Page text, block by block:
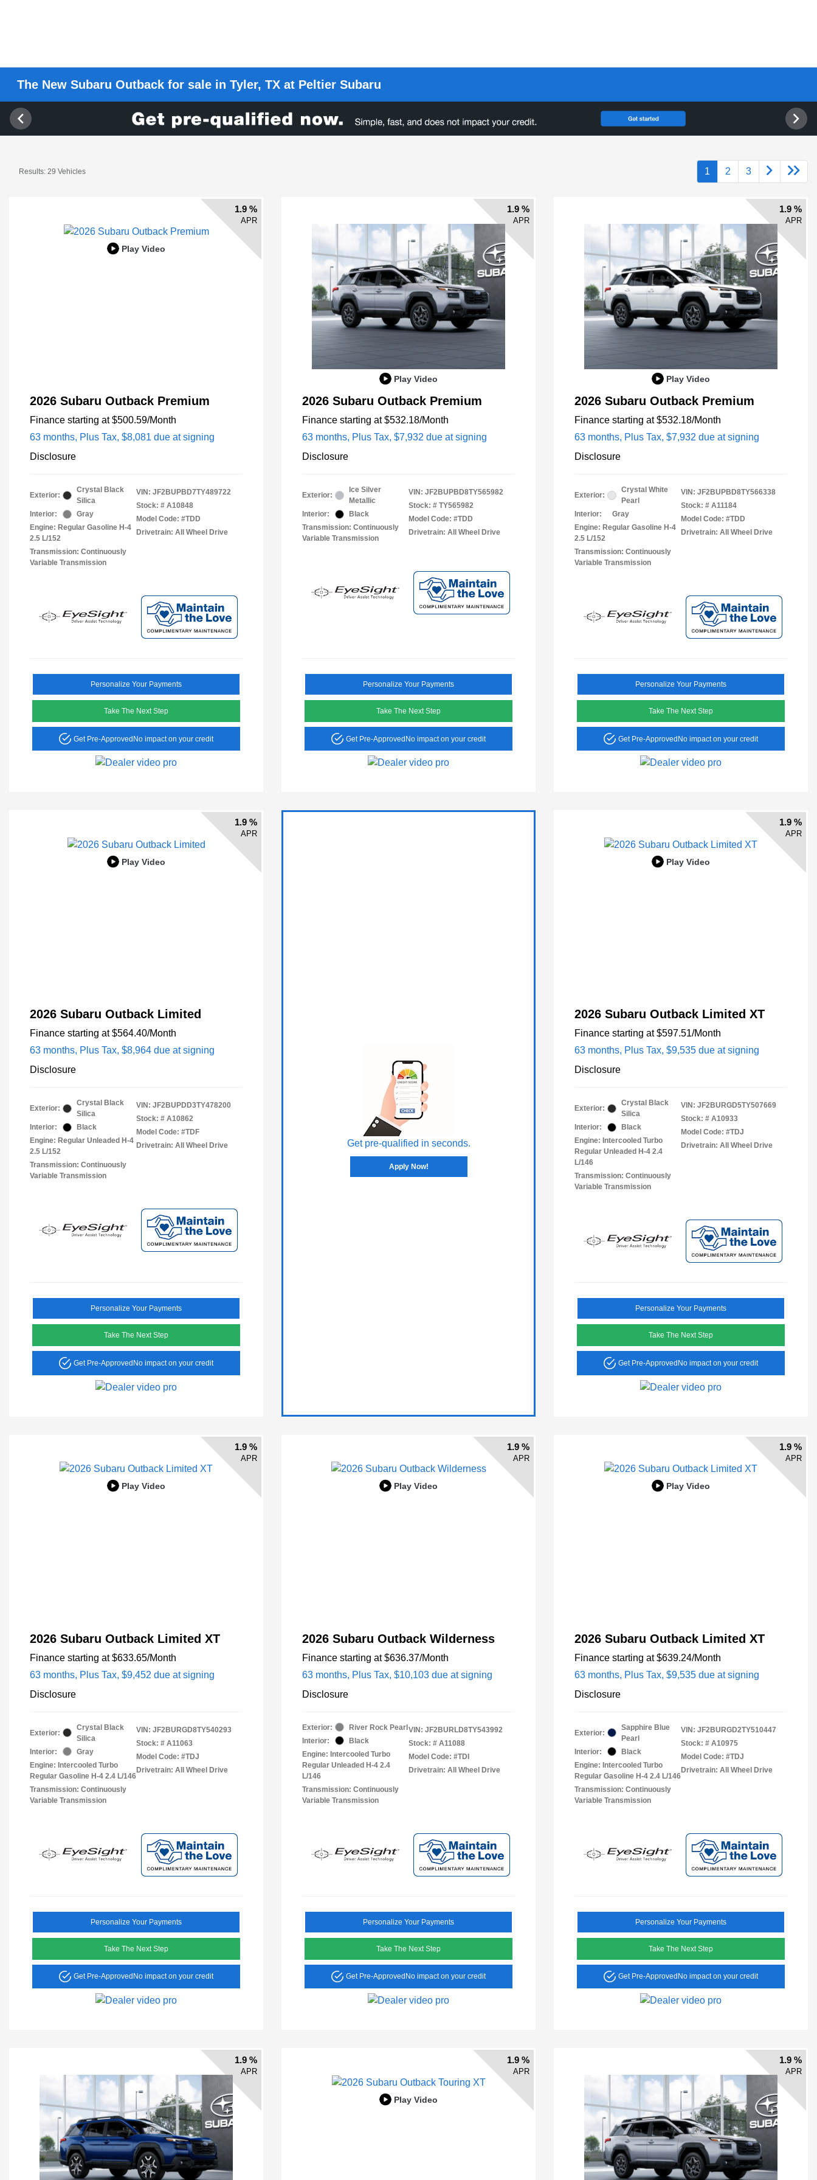
The New Subaru Outback for sale in Tyler, TX at Peltier Subaru
Results: 29 Vehicles 1 2 3
1.9 %
APR
Play Video
2026 Subaru Outback Premium
Finance starting at $500.59/Month
63 months, Plus Tax, $8,081 due at signing
Disclosure
Exterior:
Crystal Black
Silica
Interior:
Gray
Engine: Regular Gasoline H-4
2.5 L/152
Transmission: Continuously
Variable Transmission
VIN: JF2BUPBD7TY489722
Stock: # A10848
Model Code: #TDD
Drivetrain: All Wheel Drive
Personalize Your Payments
Take The Next Step
Get Pre-ApprovedNo impact on your credit
1.9 %
APR
Play Video
2026 Subaru Outback Premium
Finance starting at $532.18/Month
63 months, Plus Tax, $7,932 due at signing
Disclosure
Exterior:
Ice Silver
Metallic
Interior:
Black
Transmission: Continuously
Variable Transmission
VIN: JF2BUPBD8TY565982
Stock: # TY565982
Model Code: #TDD
Drivetrain: All Wheel Drive
Personalize Your Payments
Take The Next Step
Get Pre-ApprovedNo impact on your credit
1.9 %
APR
Play Video
2026 Subaru Outback Premium
Finance starting at $532.18/Month
63 months, Plus Tax, $7,932 due at signing
Disclosure
Exterior:
Crystal White
Pearl
Interior:
Gray
Engine: Regular Gasoline H-4
2.5 L/152
Transmission: Continuously
Variable Transmission
VIN: JF2BUPBD8TY566338
Stock: # A11184
Model Code: #TDD
Drivetrain: All Wheel Drive
Personalize Your Payments
Take The Next Step
Get Pre-ApprovedNo impact on your credit
1.9 %
APR
Play Video
2026 Subaru Outback Limited
Finance starting at $564.40/Month
63 months, Plus Tax, $8,964 due at signing
Disclosure
Exterior:
Crystal Black
Silica
Interior:
Black
Engine: Regular Unleaded H-4
2.5 L/152
Transmission: Continuously
Variable Transmission
VIN: JF2BUPDD3TY478200
Stock: # A10862
Model Code: #TDF
Drivetrain: All Wheel Drive
Personalize Your Payments
Take The Next Step
Get Pre-Approved No impact on your credit
Get pre-qualified in seconds.
Apply Now!
1.9 %
APR
Play Video
2026 Subaru Outback Limited XT
Finance starting at $597.51/Month
63 months, Plus Tax, $9,535 due at signing
Disclosure
Exterior:
Crystal Black
Silica
Interior:
Black
Engine: Intercooled Turbo
Regular Unleaded H-4 2.4
L/146
Transmission: Continuously
Variable Transmission
VIN: JF2BURGD5TY507669
Stock: # A10933
Model Code: #TDJ
Drivetrain: All Wheel Drive
Personalize Your Payments
Take The Next Step
Get Pre-Approved No impact on your credit
1.9 %
APR
Play Video
2026 Subaru Outback Limited XT
Finance starting at $633.65/Month
63 months, Plus Tax, $9,452 due at signing
Disclosure
Exterior:
Crystal Black
Silica
Interior:
Gray
Engine: Intercooled Turbo
Regular Gasoline H-4 2.4 L/146
Transmission: Continuously
Variable Transmission
VIN: JF2BURGD8TY540293
Stock: # A11063
Model Code: #TDJ
Drivetrain: All Wheel Drive
Personalize Your Payments
Take The Next Step
Get Pre-Approved No impact on your credit
1.9 %
APR
Play Video
2026 Subaru Outback Wilderness
Finance starting at $636.37/Month
63 months, Plus Tax, $10,103 due at signing
Disclosure
Exterior:
River Rock Pearl
Interior:
Black
Engine: Intercooled Turbo
Regular Unleaded H-4 2.4
L/146
Transmission: Continuously
Variable Transmission
VIN: JF2BURLD8TY543992
Stock: # A11088
Model Code: #TDI
Drivetrain: All Wheel Drive
Personalize Your Payments
Take The Next Step
Get Pre-Approved No impact on your credit
1.9 %
APR
Play Video
2026 Subaru Outback Limited XT
Finance starting at $639.24/Month
63 months, Plus Tax, $9,535 due at signing
Disclosure
Exterior:
Sapphire Blue
Pearl
Interior:
Black
Engine: Intercooled Turbo
Regular Gasoline H-4 2.4 L/146
Transmission: Continuously
Variable Transmission
VIN: JF2BURGD2TY510447
Stock: # A10975
Model Code: #TDJ
Drivetrain: All Wheel Drive
Personalize Your Payments
Take The Next Step
Get Pre-Approved No impact on your credit
1.9 %
APR
1.9 %
APR
Play Video
1.9 %
APR